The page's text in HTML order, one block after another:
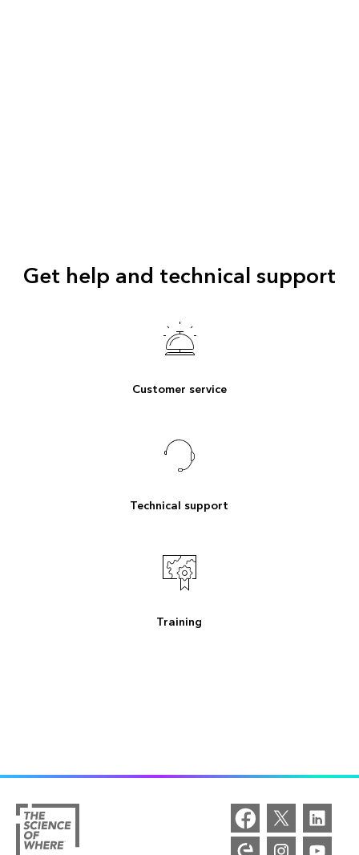
Get help and technical support
Customer service
Technical support
Training